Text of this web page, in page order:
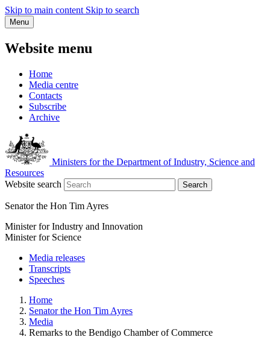
Skip to main content Skip to search
Menu
Website menu
Home
Media centre
Contacts
Subscribe
Archive
Ministers for the Department of Industry, Science and
Resources
Website search
Search
Senator the Hon Tim Ayres
Minister for Industry and Innovation
Minister for Science
Media releases
Transcripts
Speeches
Home
Senator the Hon Tim Ayres
Media
Remarks to the Bendigo Chamber of Commerce